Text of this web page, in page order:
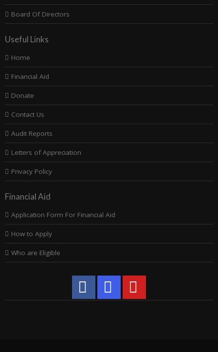
Board Of Directors
Useful Links
Home
Financial Aid
Donate
Contact Us
Audit Reports
Letters of Appreciation
Privacy Policy
Financial Aid
Application Form For Financial Aid
How to Apply
Who are Eligible